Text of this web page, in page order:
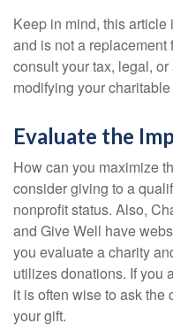
Keep in mind, this
and is not a replacement
consult your tax, legal,
modifying your
Evaluate the
How can you maximize
consider giving to a
nonprofit status. Also,
and Give Well have
you evaluate a charity
utilizes donations. If you
it is often wise to ask
your gift.